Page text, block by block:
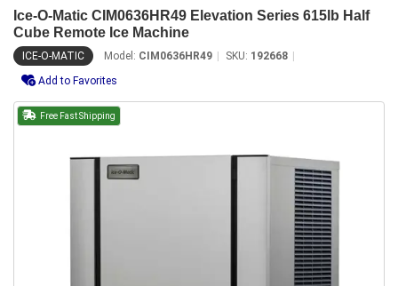
Ice-O-Matic CIM0636HR49 Elevation Series 615lb Half
Cube Remote Ice Machine
ICE-O-MATIC Model: CIM0636HR49 SKU: 192668
Add to Favorites
Free Fast Shipping